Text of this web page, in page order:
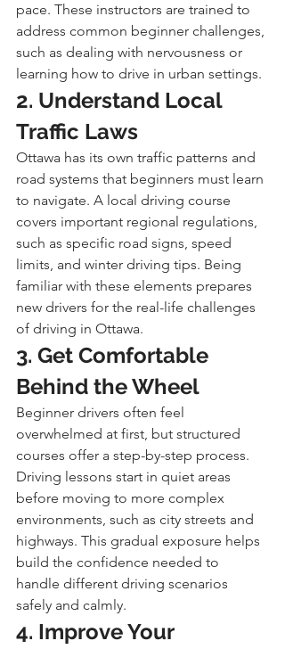
pace. These instructors are trained to
address common beginner challenges,
such as dealing with nervousness or
learning how to drive in urban settings.
2. Understand Local
Traffic Laws
Ottawa has its own traffic patterns and
road systems that beginners must learn
to navigate. A local driving course
covers important regional regulations,
such as specific road signs, speed
limits, and winter driving tips. Being
familiar with these elements prepares
new drivers for the real-life challenges
of driving in Ottawa.
3. Get Comfortable
Behind the Wheel
Beginner drivers often feel
overwhelmed at first, but structured
courses offer a step-by-step process.
Driving lessons start in quiet areas
before moving to more complex
environments, such as city streets and
highways. This gradual exposure helps
build the confidence needed to
handle different driving scenarios
safely and calmly.
4. Improve Your